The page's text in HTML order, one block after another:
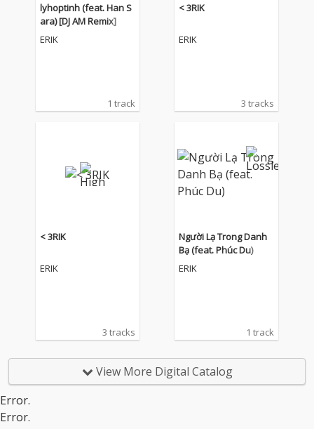
lyhoptinh (feat. Han S
ara) [DJ AM Remix]
ERIK
1 track
< 3RIK
ERIK
3 tracks
< 3RIK
ERIK
3 tracks
Người Lạ Trong Danh
Bạ (feat. Phúc Du)
ERIK
1 track
View More Digital Catalog
Error.
Error.